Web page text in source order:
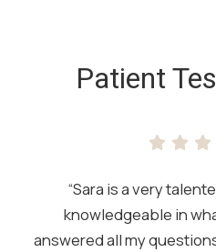
Patient
“Sara is a very
knowledgeable in
answered all my